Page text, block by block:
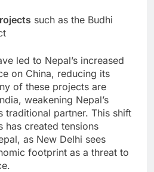
such as the Budhi
led to Nepal’s increased
on China, reducing its
of these projects are
weakening Nepal’s
traditional partner. This shift
has created tensions
as New Delhi sees
footprint as a threat to